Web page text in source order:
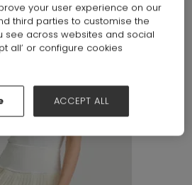
your user experience on our
third parties to customise the
see across websites and social
all’ or configure cookies
ACCEPT ALL